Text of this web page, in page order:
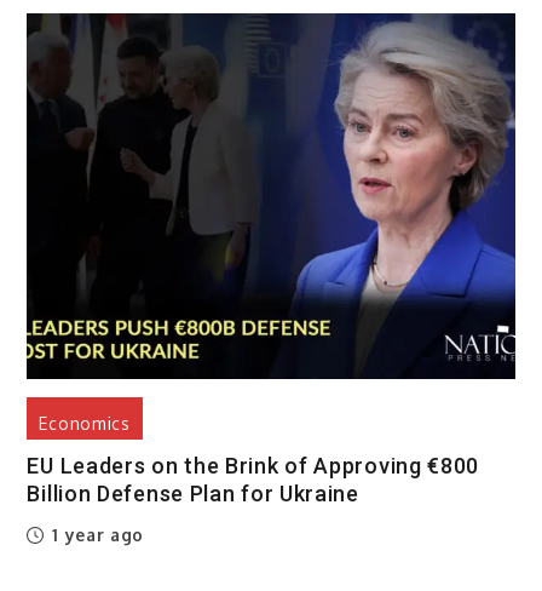
Economics
EU Leaders on the Brink of Approving €800
Billion Defense Plan for Ukraine
1 year ago